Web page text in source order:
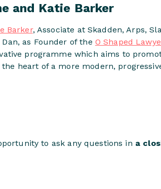
and Katie Barker
Barker, Associate at Skadden, Arps,
Dan, as Founder of the O Shaped
programme which aims to
heart of a more modern,
to ask any questions in a